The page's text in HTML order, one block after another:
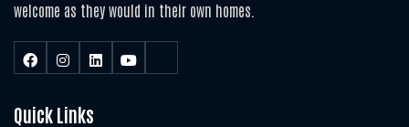
welcome as they would in their own homes.
Quick Links